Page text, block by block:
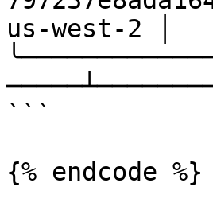
us-west-2 │
```
{% endcode %}